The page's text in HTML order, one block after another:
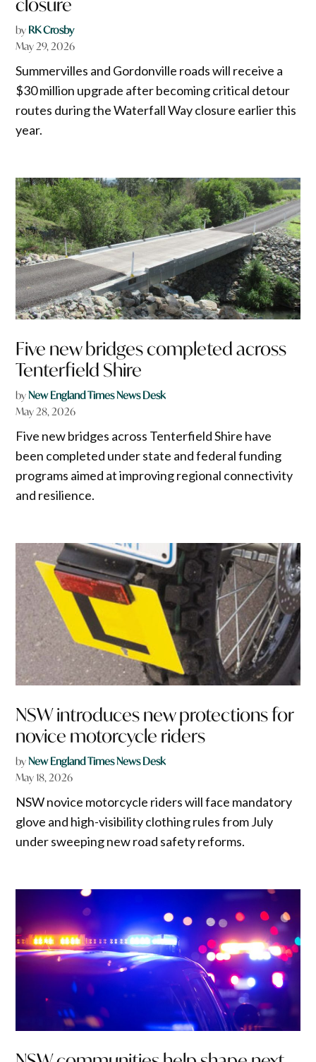
by RK Crosby
May 29, 2026
Summervilles and Gordonville roads will receive a
$30 million upgrade after becoming critical detour
routes during the Waterfall Way closure earlier this
year.
Five new bridges completed across
Tenterfield Shire
byNew England Times News Desk
May 28, 2026
Five new bridges across Tenterfield Shire have
been completed under state and federal funding
programs aimed at improving regional connectivity
and resilience.
NSW introduces new protections for
novice motorcycle riders
byNew England Times News Desk
May 18, 2026
NSW novice motorcycle riders will face mandatory
glove and high-visibility clothing rules from July
under sweeping new road safety reforms.